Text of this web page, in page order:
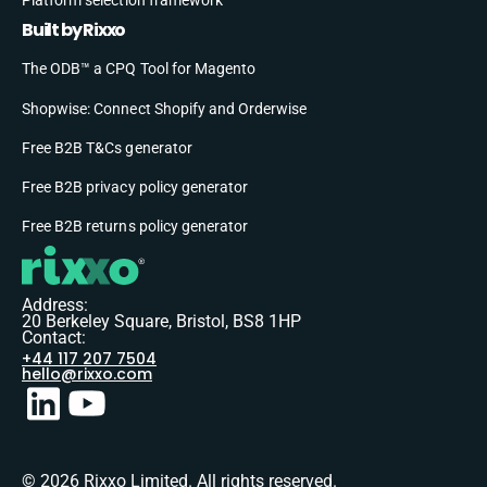
Built by Rixxo
The ODB™ a CPQ Tool for Magento
Shopwise: Connect Shopify and Orderwise
Free B2B T&Cs generator
Free B2B privacy policy generator
Free B2B returns policy generator
Address:
20 Berkeley Square, Bristol, BS8 1HP
Contact:
+44 117 207 7504
hello@rixxo.com
© 2026 Rixxo Limited. All rights reserved.